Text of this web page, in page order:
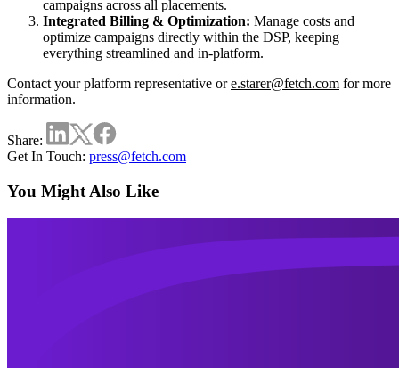
campaigns across all placements.
Integrated Billing & Optimization: Manage costs and
optimize campaigns directly within the DSP, keeping
everything streamlined and in-platform.
Contact your platform representative ore.starer@fetch.com for more
information.
Share:
Get In Touch: press@fetch.com
You Might Also Like